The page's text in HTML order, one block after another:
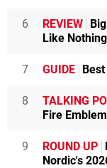
6 REVIEW
Like
7 GUIDE
8 TALKING
Fire
9 ROUND UP
Nordic's